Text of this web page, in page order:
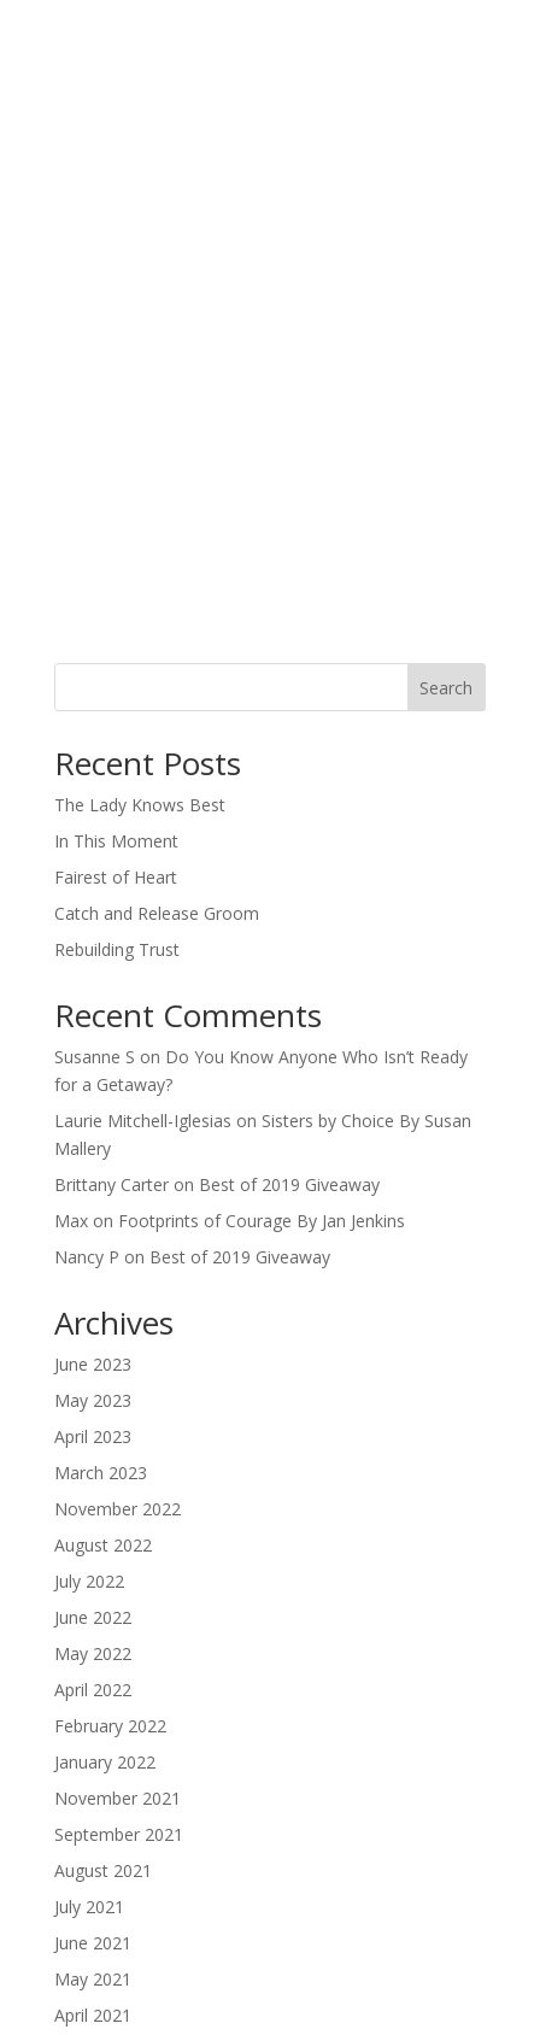
Search
Recent Posts
The Lady Knows Best
In This Moment
Fairest of Heart
Catch and Release Groom
Rebuilding Trust
Recent Comments
Susanne S on Do You Know Anyone Who Isn’t Ready
for a Getaway?
Laurie Mitchell-Iglesias on Sisters by Choice By Susan
Mallery
Brittany Carteron Best of 2019 Giveaway
Maxon Footprints of Courage By Jan Jenkins
Nancy P on Best of 2019 Giveaway
Archives
June 2023
May 2023
April 2023
March 2023
November 2022
August 2022
July 2022
June 2022
May 2022
April 2022
February 2022
January 2022
November 2021
September 2021
August 2021
July 2021
June 2021
May 2021
April 2021